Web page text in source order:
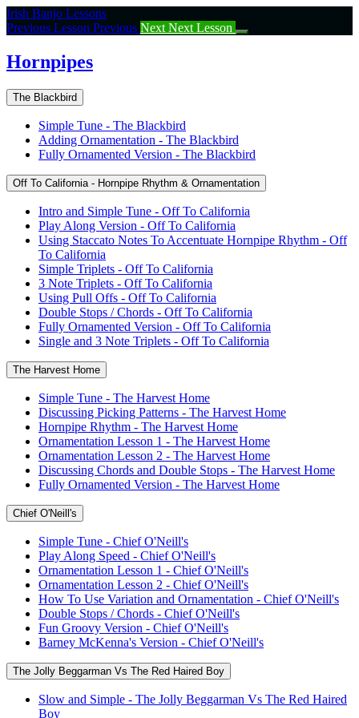
Return
to
Hornpipes
Irish Banjo Lessons
Previous Lesson Previous Next Next Lesson
Hornpipes
The Blackbird
Simple Tune - The Blackbird
Adding Ornamentation - The Blackbird
Fully Ornamented Version - The Blackbird
Off To California - Hornpipe Rhythm & Ornamentation
Intro and Simple Tune - Off To California
Play Along Version - Off To California
Using Staccato Notes To Accentuate Hornpipe Rhythm - Off
To California
Simple Triplets - Off To California
3 Note Triplets - Off To California
Using Pull Offs - Off To California
Double Stops / Chords - Off To California
Fully Ornamented Version - Off To California
Single and 3 Note Triplets - Off To California
The Harvest Home
Simple Tune - The Harvest Home
Discussing Picking Patterns - The Harvest Home
Hornpipe Rhythm - The Harvest Home
Ornamentation Lesson 1 - The Harvest Home
Ornamentation Lesson 2 - The Harvest Home
Discussing Chords and Double Stops - The Harvest Home
Fully Ornamented Version - The Harvest Home
Chief O'Neill's
Simple Tune - Chief O'Neill's
Play Along Speed - Chief O'Neill's
Ornamentation Lesson 1 - Chief O'Neill's
Ornamentation Lesson 2 - Chief O'Neill's
How To Use Variation and Ornamentation - Chief O'Neill's
Double Stops / Chords - Chief O'Neill's
Fun Groovy Version - Chief O'Neill's
Barney McKenna's Version - Chief O'Neill's
The Jolly Beggarman Vs The Red Haired Boy
Slow and Simple - The Jolly Beggarman Vs The Red Haired
Boy